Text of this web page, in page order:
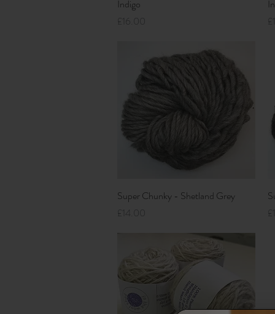
Indigo
Price
£16.00
Quick View
Super Chunky - Shetland Grey
Price
£14.00